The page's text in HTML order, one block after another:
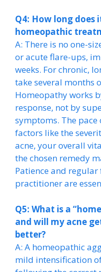
Q4: How long does
homeopathic
A: There is no one-
or acute flare-ups,
weeks. For chronic,
take several months
Homeopathy works
response, not by
symptoms. The
factors like the
acne, your overall
the chosen remedy
Patience and
practitioner are
Q5: What is a
and will my acne
better?
A: A homeopathic
mild intensification